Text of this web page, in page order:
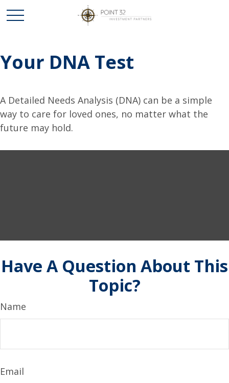
Your DNA Test
A Detailed Needs Analysis (DNA) can be a simple
way to care for loved ones, no matter what the
future may hold.
Have A Question About This
Topic?
Name
Email